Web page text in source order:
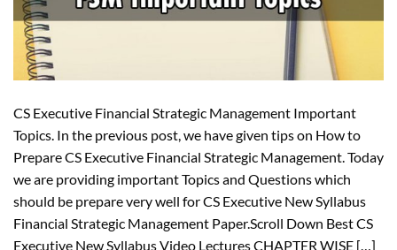
CS Executive Financial Strategic Management Important
Topics. In the previous post, we have given tips on How to
Prepare CS Executive Financial Strategic Management. Today
we are providing important Topics and Questions which
should be prepare very well for CS Executive New Syllabus
Financial Strategic Management Paper.Scroll Down Best CS
Executive New Syllabus Video Lectures CHAPTER WISE […]